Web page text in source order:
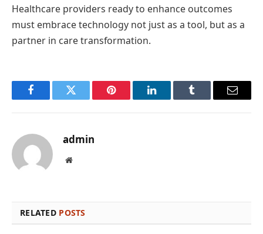
Healthcare providers ready to enhance outcomes
must embrace technology not just as a tool, but as a
partner in care transformation.
FacebookTwitter Pinterest LinkedInTumblr Email
admin
Website
RELATED POSTS